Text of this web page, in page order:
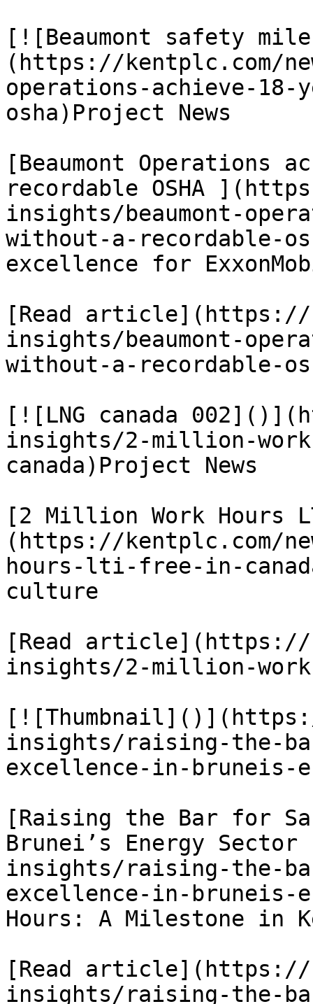
[![Beaumont safety
(https://kentplc.com/
operations-achieve-
osha)Project News
[Beaumont Operations
recordable OSHA
insights/beaumont-
without-a-recordable-
excellence for
[Read article](https://
insights/beaumont-
without-a-recordable-
[![LNG canada
insights/2-million-
canada)Project News
[2 Million Work Hours
(https://kentplc.com/
hours-lti-free-in-
culture
[Read article](https://
insights/2-million-
insights/raising-the-
excellence-in-bruneis-
[Raising the Bar for
Brunei’s Energy
insights/raising-the-
excellence-in-bruneis-
Hours: A Milestone in
[Read article](https://
insights/raising-the-